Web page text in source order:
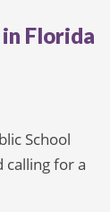
Florida
School
calling for a